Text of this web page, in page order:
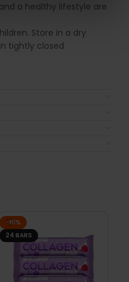
a healthy lifestyle are
Store in a dry
tightly closed
-10%
24 BARS